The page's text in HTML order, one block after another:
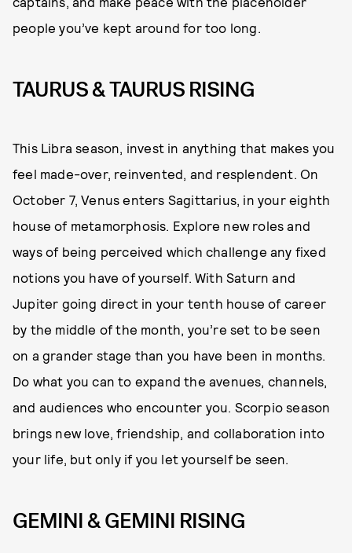
people you’ve kept around for too long.
TAURUS & TAURUS RISING
This Libra season, invest in anything that makes you
feel made-over, reinvented, and resplendent. On
October 7, Venus enters Sagittarius, in your eighth
house of metamorphosis. Explore new roles and
ways of being perceived which challenge any fixed
notions you have of yourself. With Saturn and
Jupiter going direct in your tenth house of career
by the middle of the month, you’re set to be seen
on a grander stage than you have been in months.
Do what you can to expand the avenues, channels,
and audiences who encounter you. Scorpio season
brings new love, friendship, and collaboration into
your life, but only if you let yourself be seen.
GEMINI & GEMINI RISING